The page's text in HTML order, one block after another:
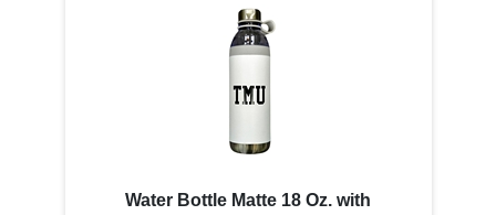
Water Bottle Matte 18 Oz. with